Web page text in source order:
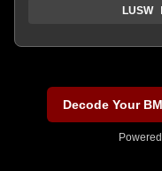
LUSW
Decode Your